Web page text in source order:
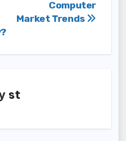
Computer
Market Trends
st